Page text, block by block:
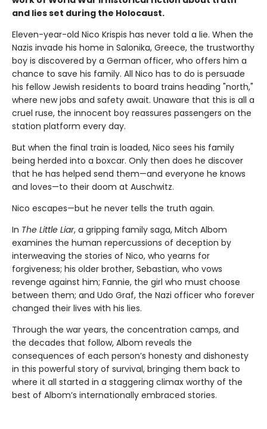
and lies set during the Holocaust.
Eleven-year-old Nico Krispis has never told a lie. When the
Nazis invade his home in Salonika, Greece, the trustworthy
boy is discovered by a German officer, who offers him a
chance to save his family. All Nico has to do is persuade
his fellow Jewish residents to board trains heading "north,"
where new jobs and safety await. Unaware that this is all a
cruel ruse, the innocent boy reassures passengers on the
station platform every day.
But when the final train is loaded, Nico sees his family
being herded into a boxcar. Only then does he discover
that he has helped send them—and everyone he knows
and loves—to their doom at Auschwitz.
Nico escapes—but he never tells the truth again.
In The Little Liar, a gripping family saga, Mitch Albom
examines the human repercussions of deception by
interweaving the stories of Nico, who yearns for
forgiveness; his older brother, Sebastian, who vows
revenge against him; Fannie, the girl who must choose
between them; and Udo Graf, the Nazi officer who forever
changed their lives with his lies.
Through the war years, the concentration camps, and
the decades that follow, Albom reveals the
consequences of each person’s honesty and dishonesty
in this powerful story of survival, bringing them back to
where it all started in a staggering climax worthy of the
best of Albom’s internationally embraced stories.